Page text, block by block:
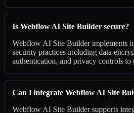
Is Webflow AI Site Builder secure?
Webflow AI Site Builder implements
security practices including data
authentication, and privacy controls to
Can I integrate Webflow AI Site
Webflow AI Site Builder supports